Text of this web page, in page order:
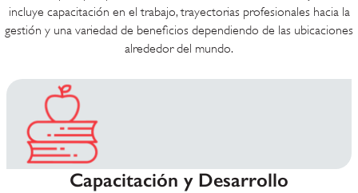
incluye capacitación en el trabajo, trayectorias profesionales hacia la
gestión y una variedad de beneficios dependiendo de las ubicaciones
alrededor del mundo.
Capacitación y Desarrollo